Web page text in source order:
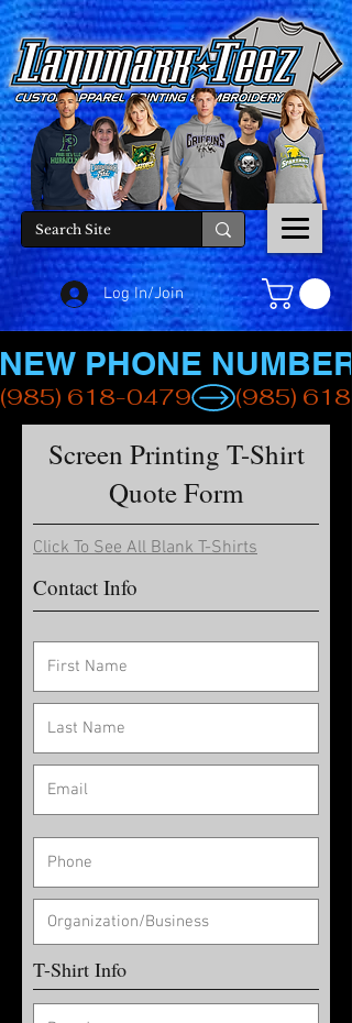
Log In/Join
(985) 618-0479
NEW PHONE NUMBER
Screen Printing T-Shirt
Quote Form
Click To See All Blank T-Shirts
Contact Info
T-Shirt Info